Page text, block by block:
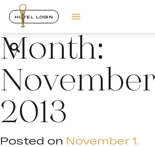
HOTEL LOGIN
Month:
November
2013
Posted on November 1,